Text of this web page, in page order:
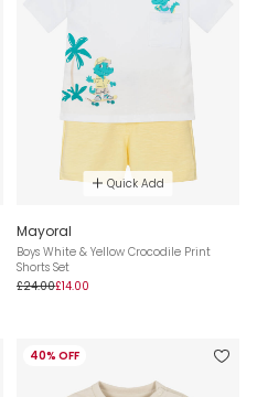
Quick Add
Mayoral
Boys White & Yellow Crocodile Print
Shorts Set
£24.00£14.00
40% OFF